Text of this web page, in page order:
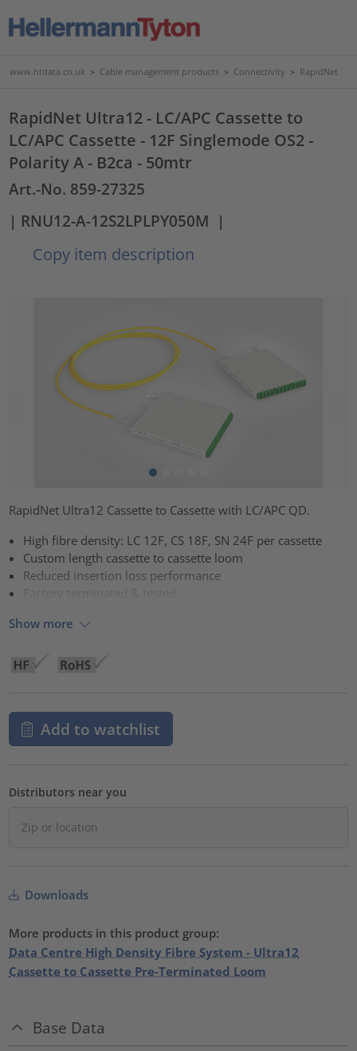
www.htdata.co.uk > Cable management products > Connectivity > RapidNet
RapidNet Ultra12 - LC/APC Cassette to
LC/APC Cassette - 12F Singlemode OS2 -
Polarity A - B2ca - 50mtr
Art.-No. 859-27325
| RNU12-A-12S2LPLPY050M |
Copy item description
RapidNet Ultra12 Cassette to Cassette with LC/APC QD.
High fibre density: LC 12F, CS 18F, SN 24F per cassette
Custom length cassette to cassette loom
Reduced insertion loss performance
Show more
Add to watchlist
Distributors near you
Downloads
More products in this product group:
Data Centre High Density Fibre System - Ultra12
Cassette to Cassette Pre-Terminated Loom
Base Data